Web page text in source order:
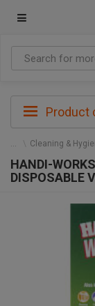
Product
Cleaning &
HANDI-
DISPOSABLE